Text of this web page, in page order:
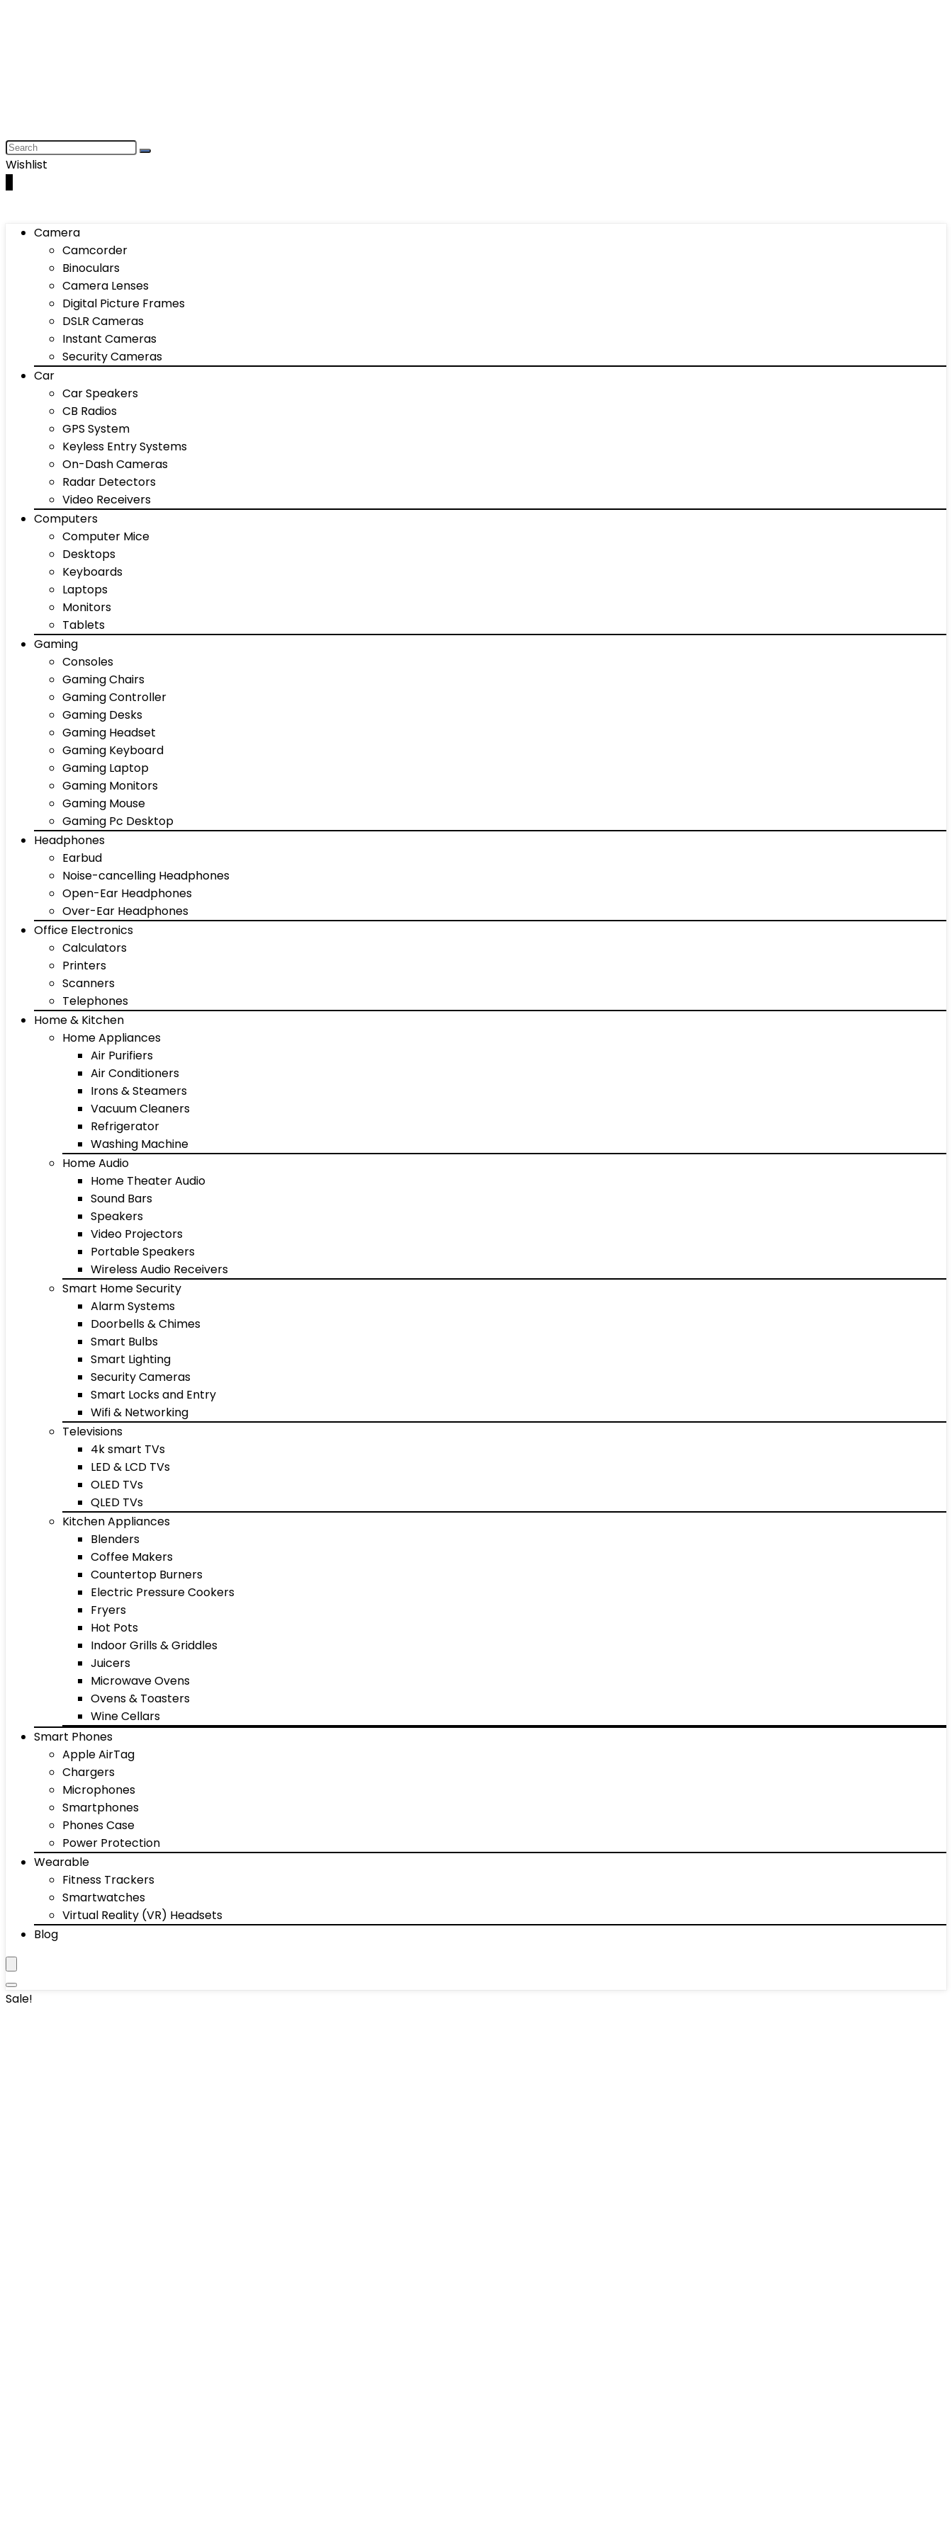
Wishlist
Camera
Camcorder
Binoculars
Camera Lenses
Digital Picture Frames
DSLR Cameras
Instant Cameras
Security Cameras
Car
Car Speakers
CB Radios
GPS System
Keyless Entry Systems
On-Dash Cameras
Radar Detectors
Video Receivers
Computers
Computer Mice
Desktops
Keyboards
Laptops
Monitors
Tablets
Gaming
Consoles
Gaming Chairs
Gaming Controller
Gaming Desks
Gaming Headset
Gaming Keyboard
Gaming Laptop
Gaming Monitors
Gaming Mouse
Gaming Pc Desktop
Headphones
Earbud
Noise-cancelling Headphones
Open-Ear Headphones
Over-Ear Headphones
Office Electronics
Calculators
Printers
Scanners
Telephones
Home & Kitchen
Home Appliances
Air Purifiers
Air Conditioners
Irons & Steamers
Vacuum Cleaners
Refrigerator
Washing Machine
Home Audio
Home Theater Audio
Sound Bars
Speakers
Video Projectors
Portable Speakers
Wireless Audio Receivers
Smart Home Security
Alarm Systems
Doorbells & Chimes
Smart Bulbs
Smart Lighting
Security Cameras
Smart Locks and Entry
Wifi & Networking
Televisions
4k smart TVs
LED & LCD TVs
OLED TVs
QLED TVs
Kitchen Appliances
Blenders
Coffee Makers
Countertop Burners
Electric Pressure Cookers
Fryers
Hot Pots
Indoor Grills & Griddles
Juicers
Microwave Ovens
Ovens & Toasters
Wine Cellars
Smart Phones
Apple AirTag
Chargers
Microphones
Smartphones
Phones Case
Power Protection
Wearable
Fitness Trackers
Smartwatches
Virtual Reality (VR) Headsets
Blog
Sale!